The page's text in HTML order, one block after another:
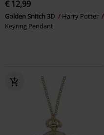
€ 12,99
Golden Snitch 3D
Harry Potter
Keyring Pendant